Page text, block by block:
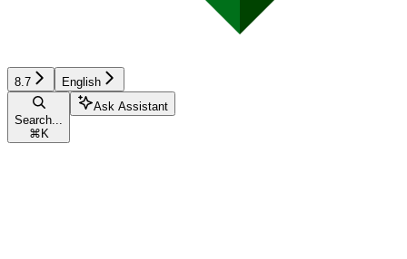
8.7 English
Search...
⌘ K
Ask Assistant